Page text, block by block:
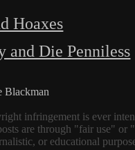
Hoaxes
and Die Penniless
Blackman
infringement is ever
are through "fair use" or
or educational